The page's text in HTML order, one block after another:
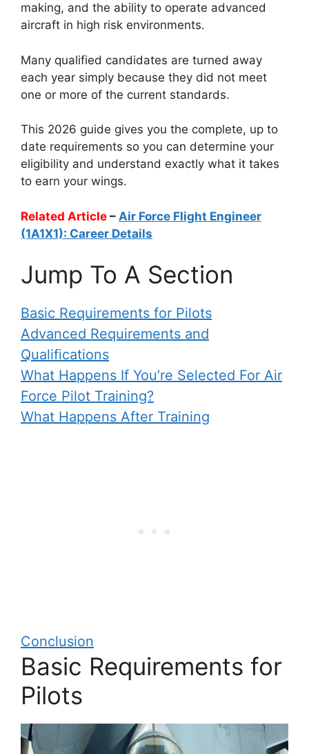
making, and the ability to operate advanced
aircraft in high risk environments.
Many qualified candidates are turned away
each year simply because they did not meet
one or more of the current standards.
This 2026 guide gives you the complete, up to
date requirements so you can determine your
eligibility and understand exactly what it takes
to earn your wings.
Related Article – Air Force Flight Engineer
(1A1X1): Career Details
Jump To A Section
Basic Requirements for Pilots
Advanced Requirements and
Qualifications
What Happens If You’re Selected For Air
Force Pilot Training?
What Happens After Training
Conclusion
Basic Requirements for
Pilots